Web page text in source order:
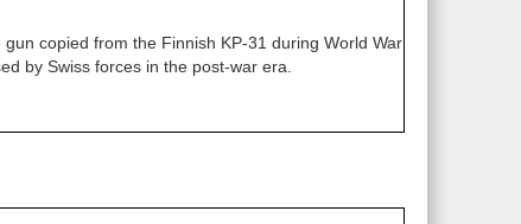
copied from the Finnish KP-31 during World War
by Swiss forces in the post-war era.